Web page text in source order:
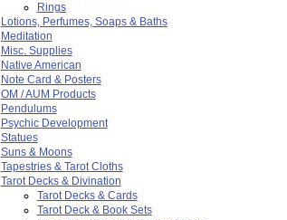
Rings
Lotions, Perfumes, Soaps & Baths
Meditation
Misc. Supplies
Native American
Note Card & Posters
OM / AUM Products
Pendulums
Psychic Development
Statues
Suns & Moons
Tapestries & Tarot Cloths
Tarot Decks & Divination
Tarot Decks & Cards
Tarot Deck & Book Sets